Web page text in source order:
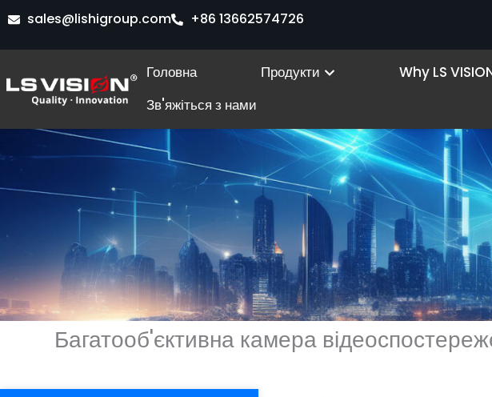
Перейти
вмісту
sales@lishigroup.com +86 13662574726
Головна Продукти Open Products
Why LS
Зв'яжіться з нами
Багатооб'єктивна камера